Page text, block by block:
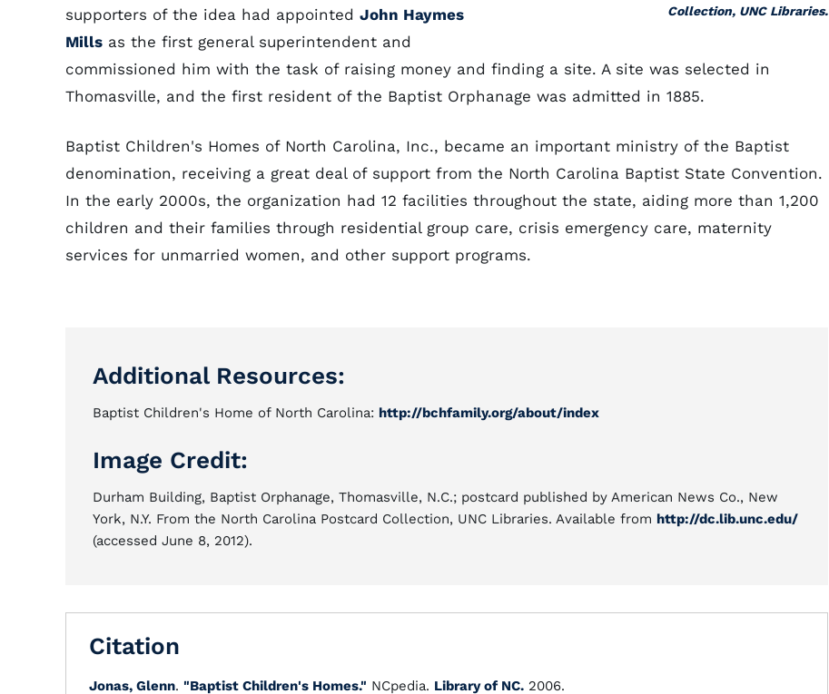
Collection, UNC Libraries.
supporters of the idea had appointed John Haymes
Mills as the first general superintendent and
commissioned him with the task of raising money and finding a site. A site was selected in
Thomasville, and the first resident of the Baptist Orphanage was admitted in 1885.
Baptist Children's Homes of North Carolina, Inc., became an important ministry of the Baptist
denomination, receiving a great deal of support from the North Carolina Baptist State Convention.
In the early 2000s, the organization had 12 facilities throughout the state, aiding more than 1,200
children and their families through residential group care, crisis emergency care, maternity
services for unmarried women, and other support programs.
Additional Resources:
Baptist Children's Home of North Carolina: http://bchfamily.org/about/index
Image Credit:
Durham Building, Baptist Orphanage, Thomasville, N.C.; postcard published by American News Co., New
York, N.Y. From the North Carolina Postcard Collection, UNC Libraries. Available from http://dc.lib.unc.edu/
(accessed June 8, 2012).
Citation
Jonas, Glenn. "Baptist Children's Homes." NCpedia. Library of NC. 2006.